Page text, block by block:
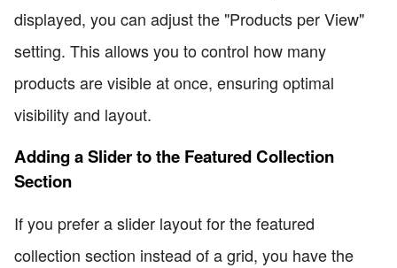
displayed, you can adjust the "Products per View"
setting. This allows you to control how many
products are visible at once, ensuring optimal
visibility and layout.
Adding a Slider to the Featured Collection
Section
If you prefer a slider layout for the featured
collection section instead of a grid, you have the